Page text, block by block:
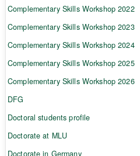
Complementary Skills Workshop 2022
Complementary Skills Workshop 2023
Complementary Skills Workshop 2024
Complementary Skills Workshop 2025
Complementary Skills Workshop 2026
DFG
Doctoral students profile
Doctorate at MLU
Doctorate in Germany